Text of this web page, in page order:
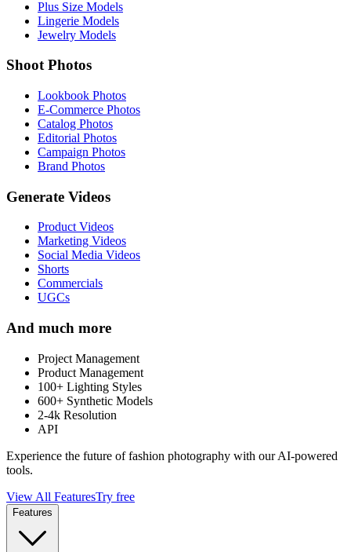
Plus Size Models
Lingerie Models
Jewelry Models
Shoot Photos
Lookbook Photos
E-Commerce Photos
Catalog Photos
Editorial Photos
Campaign Photos
Brand Photos
Generate Videos
Product Videos
Marketing Videos
Social Media Videos
Shorts
Commercials
UGCs
And much more
Project Management
Product Management
100+ Lighting Styles
600+ Synthetic Models
2-4k Resolution
API
Experience the future of fashion photography with our AI-powered
tools.
View All FeaturesTry free
Features